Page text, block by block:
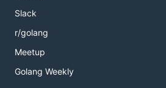
Slack
r/golang
Meetup
Golang Weekly